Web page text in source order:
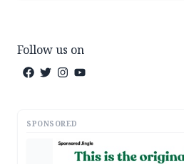
Follow us on
SPONSORED